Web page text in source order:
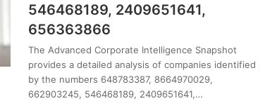
546468189, 2409651641,
656363866
The Advanced Corporate Intelligence Snapshot
provides a detailed analysis of companies identified
by the numbers 648783387, 8664970029,
662903245, 546468189, 2409651641,…